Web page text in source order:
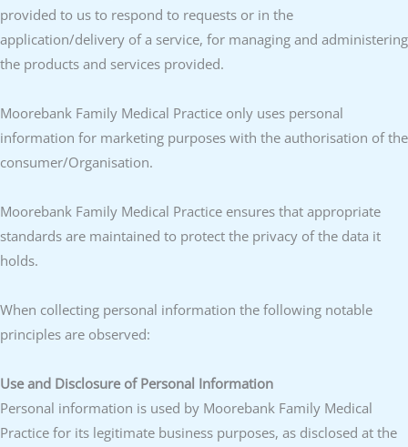
provided to us to respond to requests or in the
application/delivery of a service, for managing and administering
the products and services provided.
Moorebank Family Medical Practice only uses personal
information for marketing purposes with the authorisation of the
consumer/Organisation.
Moorebank Family Medical Practice ensures that appropriate
standards are maintained to protect the privacy of the data it
holds.
When collecting personal information the following notable
principles are observed:
Use and Disclosure of Personal Information
Personal information is used by Moorebank Family Medical
Practice for its legitimate business purposes, as disclosed at the